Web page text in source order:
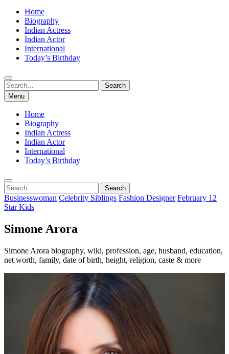
Home
Biography
Indian Actress
Indian Actor
International
Today’s Birthday
Search
for:
Search
Menu
Home
Biography
Indian Actress
Indian Actor
International
Today’s Birthday
Search
for:
Search
Businesswoman Celebrity Siblings Fashion Designer February 12
Star Kids
Simone Arora
Simone Arora biography, wiki, profession, age, husband, education,
net worth, family, date of birth, height, religion, caste & more